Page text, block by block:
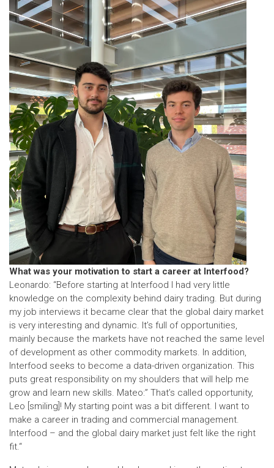
What was your motivation to start a career at Interfood?
Leonardo: “Before starting at Interfood I had very little
knowledge on the complexity behind dairy trading. But during
my job interviews it became clear that the global dairy market
is very interesting and dynamic. It’s full of opportunities,
mainly because the markets have not reached the same level
of development as other commodity markets. In addition,
Interfood seeks to become a data-driven organization. This
puts great responsibility on my shoulders that will help me
grow and learn new skills. Mateo:” That’s called opportunity,
Leo [smiling]! My starting point was a bit different. I want to
make a career in trading and commercial management.
Interfood – and the global dairy market just felt like the right
fit.“